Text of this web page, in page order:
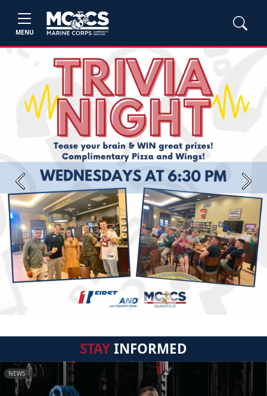
MENU
Previous Next
STAYINFORMED
NEWS